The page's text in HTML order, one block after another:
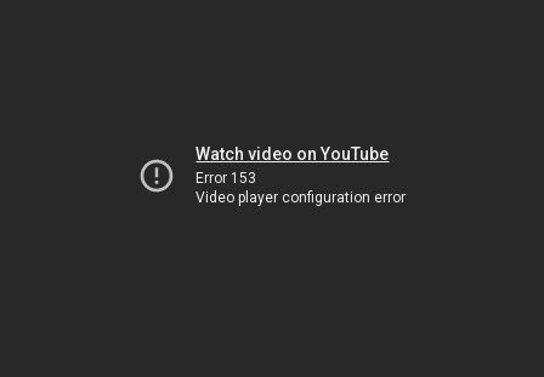
Watch video on YouTube
Error 153
Video player configuration error